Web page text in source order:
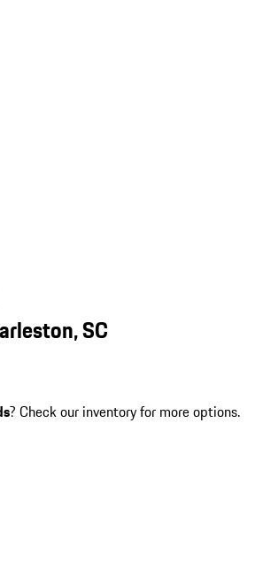
SC
? Check our inventory for more options.